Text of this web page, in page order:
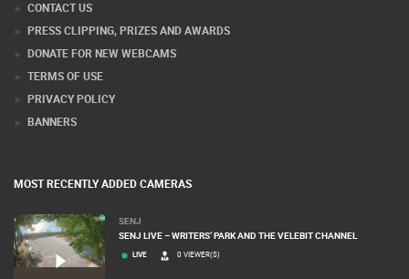
CONTACT US
PRESS CLIPPING, PRIZES AND AWARDS
DONATE FOR NEW WEBCAMS
TERMS OF USE
PRIVACY POLICY
BANNERS
MOST RECENTLY ADDED CAMERAS
SENJ
SENJ LIVE – WRITERS’ PARK AND THE VELEBIT CHANNEL
LIVE 0 VIEWER(S)